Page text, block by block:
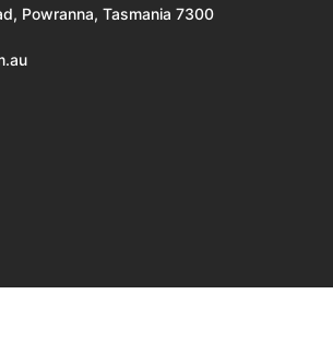
Powranna, Tasmania 7300